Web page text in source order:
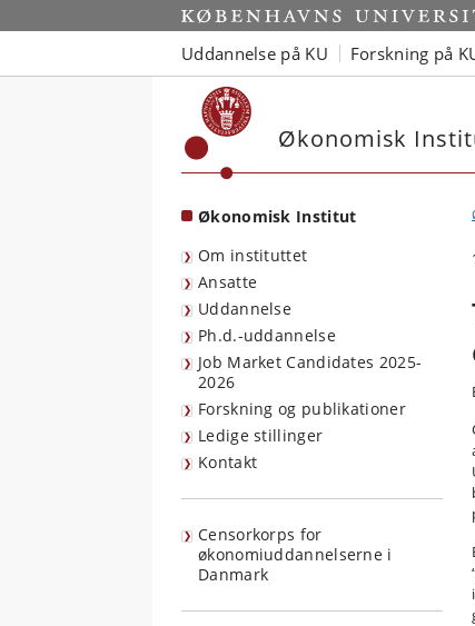
Start
Uddannelse på KU Forskning på
Økonomisk
Økonomisk Institut
Om instituttet
Ansatte
Uddannelse
Ph.d.-uddannelse
Job Market Candidates 2025-
2026
Forskning og publikationer
Ledige stillinger
Kontakt
Censorkorps for
økonomiuddannelserne i
Danmark